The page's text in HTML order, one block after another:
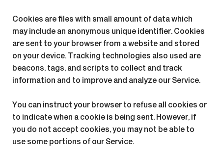
Cookies are files with small amount of data which
may include an anonymous unique identifier. Cookies
are sent to your browser from a website and stored
on your device. Tracking technologies also used are
beacons, tags, and scripts to collect and track
information and to improve and analyze our Service.
You can instruct your browser to refuse all cookies or
to indicate when a cookie is being sent. However, if
you do not accept cookies, you may not be able to
use some portions of our Service.